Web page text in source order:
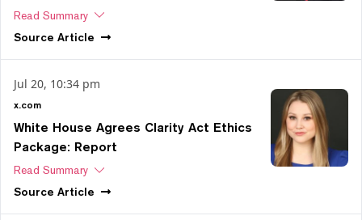
Read Summary
Source Article
Jul 20, 10:34 pm
x.com
White House Agrees Clarity Act Ethics
Package: Report
Read Summary
Source Article